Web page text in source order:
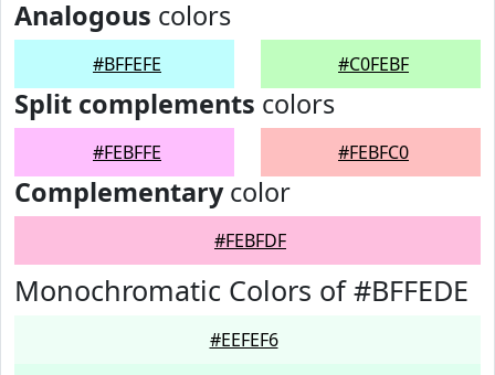
Analogous colors
#BFFEFE #C0FEBF
Split complements colors
#FEBFFE #FEBFC0
Complementarycolor
#FEBFDF
Monochromatic Colors of #BFFEDE
#EEFEF6